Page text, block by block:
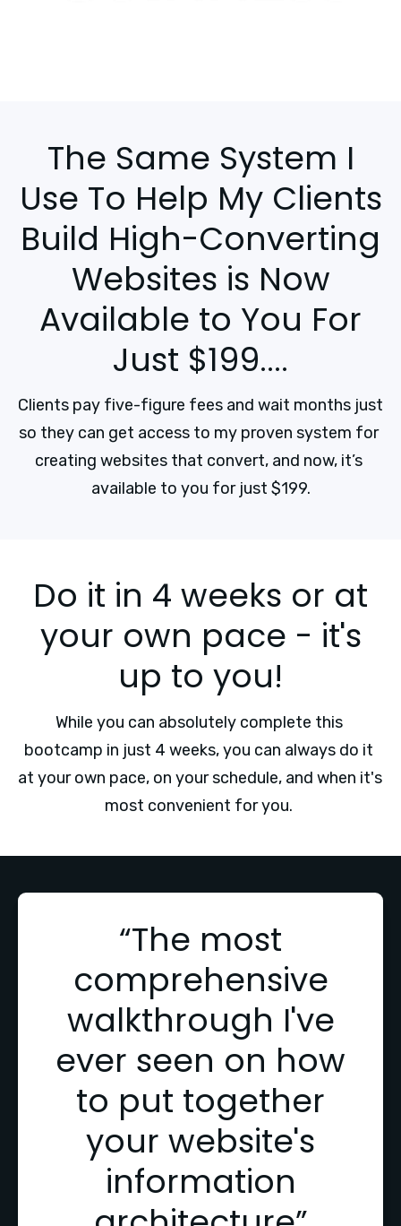
The Same System I
Use To Help My Clients
Build High-Converting
Websites is Now
Available to You For
Just $199....
Clients pay five-figure fees and wait months just
so they can get access to my proven system for
creating websites that convert, and now, it’s
available to you for just $199.
Do it in 4 weeks or at
your own pace - it's
up to you!
While you can absolutely complete this
bootcamp in just 4 weeks, you can always do it
at your own pace, on your schedule, and when it's
most convenient for you.
“The most
comprehensive
walkthrough I've
ever seen on how
to put together
your website's
information